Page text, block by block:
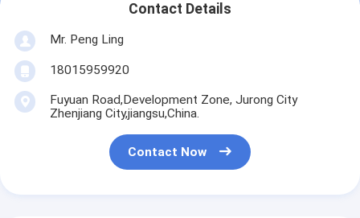
Contact Details
Mr. Peng Ling
18015959920
Fuyuan Road,Development Zone, Jurong City
Zhenjiang City,jiangsu,China.
Contact Now